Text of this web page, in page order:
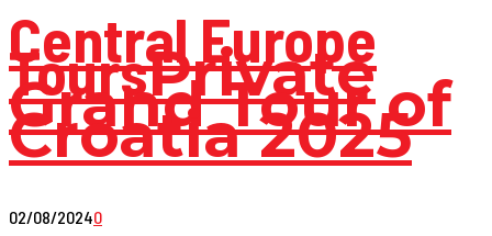
Central Europe
ToursPrivate
Grand Tour of
Croatia 2025
02/08/20240